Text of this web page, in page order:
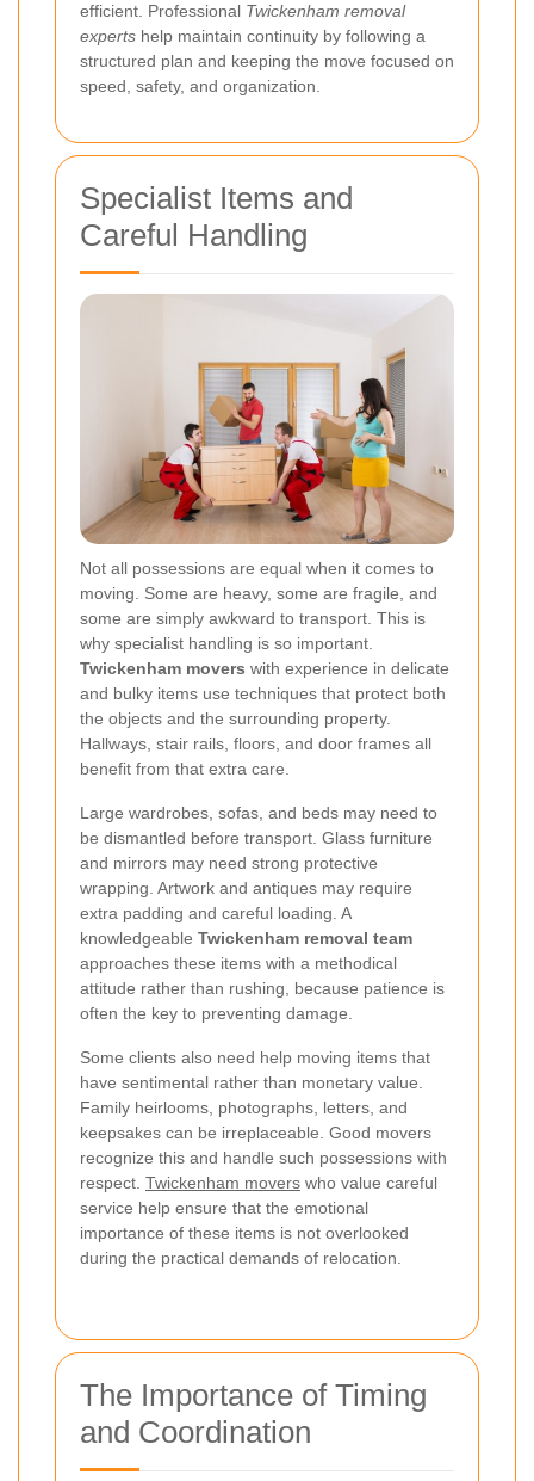
efficient. Professional Twickenham removal
experts help maintain continuity by following a
structured plan and keeping the move focused on
speed, safety, and organization.
Specialist Items and
Careful Handling
Not all possessions are equal when it comes to
moving. Some are heavy, some are fragile, and
some are simply awkward to transport. This is
why specialist handling is so important.
Twickenham movers with experience in delicate
and bulky items use techniques that protect both
the objects and the surrounding property.
Hallways, stair rails, floors, and door frames all
benefit from that extra care.
Large wardrobes, sofas, and beds may need to
be dismantled before transport. Glass furniture
and mirrors may need strong protective
wrapping. Artwork and antiques may require
extra padding and careful loading. A
knowledgeable Twickenham removal team
approaches these items with a methodical
attitude rather than rushing, because patience is
often the key to preventing damage.
Some clients also need help moving items that
have sentimental rather than monetary value.
Family heirlooms, photographs, letters, and
keepsakes can be irreplaceable. Good movers
recognize this and handle such possessions with
respect. Twickenham movers who value careful
service help ensure that the emotional
importance of these items is not overlooked
during the practical demands of relocation.
The Importance of Timing
and Coordination